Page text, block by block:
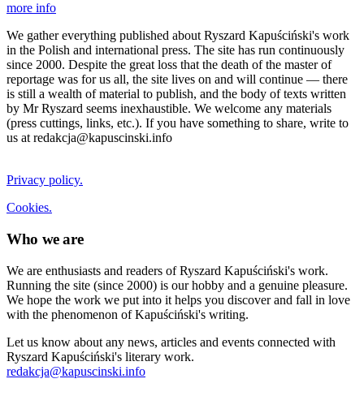
more info
We gather everything published about Ryszard Kapuściński's work
in the Polish and international press. The site has run continuously
since 2000. Despite the great loss that the death of the master of
reportage was for us all, the site lives on and will continue — there
is still a wealth of material to publish, and the body of texts written
by Mr Ryszard seems inexhaustible. We welcome any materials
(press cuttings, links, etc.). If you have something to share, write to
us at redakcja@kapuscinski.info
Privacy policy.
Cookies.
Who we are
We are enthusiasts and readers of Ryszard Kapuściński's work.
Running the site (since 2000) is our hobby and a genuine pleasure.
We hope the work we put into it helps you discover and fall in love
with the phenomenon of Kapuściński's writing.
Let us know about any news, articles and events connected with
Ryszard Kapuściński's literary work.
redakcja@kapuscinski.info